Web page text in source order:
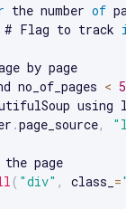
the number of
# Flag to track
no_of_pages < 5
using
.page_source,
the page
( "div" , class_ =